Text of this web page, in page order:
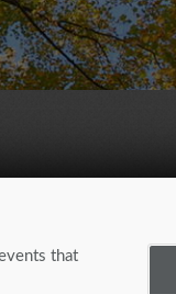
that